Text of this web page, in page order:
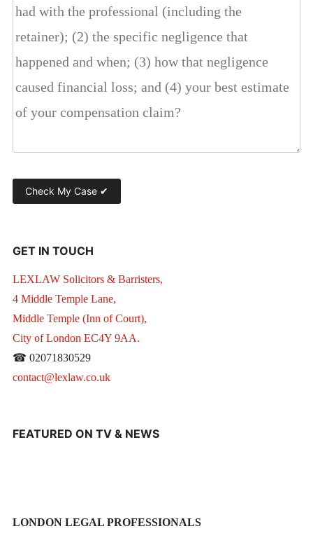
GET IN TOUCH
LEXLAW Solicitors & Barristers,
4 Middle Temple Lane,
Middle Temple (Inn of Court),
City of London EC4Y 9AA.
☎ 02071830529
contact@lexlaw.co.uk
FEATURED ON TV & NEWS
LONDON LEGAL PROFESSIONALS